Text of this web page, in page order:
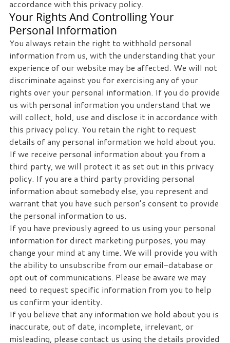
accordance with this privacy policy.
Your Rights And Controlling Your
Personal Information
You always retain the right to withhold personal
information from us, with the understanding that your
experience of our website may be affected. We will not
discriminate against you for exercising any of your
rights over your personal information. If you do provide
us with personal information you understand that we
will collect, hold, use and disclose it in accordance with
this privacy policy. You retain the right to request
details of any personal information we hold about you.
If we receive personal information about you from a
third party, we will protect it as set out in this privacy
policy. If you are a third party providing personal
information about somebody else, you represent and
warrant that you have such person’s consent to provide
the personal information to us.
If you have previously agreed to us using your personal
information for direct marketing purposes, you may
change your mind at any time. We will provide you with
the ability to unsubscribe from our email-database or
opt out of communications. Please be aware we may
need to request specific information from you to help
us confirm your identity.
If you believe that any information we hold about you is
inaccurate, out of date, incomplete, irrelevant, or
misleading, please contact us using the details provided